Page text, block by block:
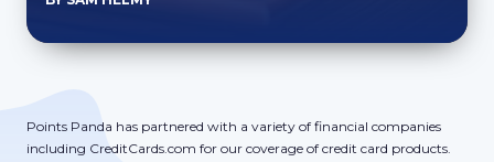
Points Panda has partnered with a variety of financial companies
including CreditCards.com for our coverage of credit card products.